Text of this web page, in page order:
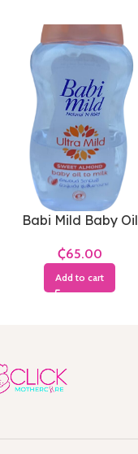
Babi Mild Baby Oil
₵
Add to cart